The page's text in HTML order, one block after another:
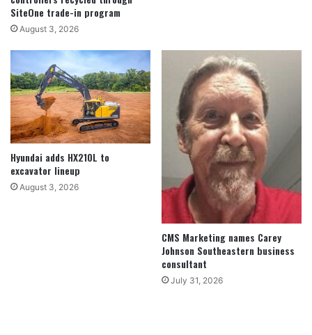
SiteOne trade-in program
August 3, 2026
Hyundai adds HX210L to
excavator lineup
August 3, 2026
CMS Marketing names Carey
Johnson Southeastern business
consultant
July 31, 2026